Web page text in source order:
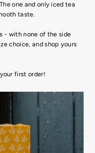
one and only iced tea
taste.
- with none of the side
choice, and shop yours
first order!